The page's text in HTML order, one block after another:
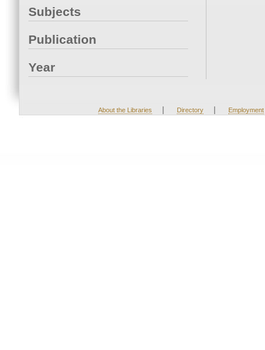
Subjects
Publication
Year
About the Libraries | Directory | Employment